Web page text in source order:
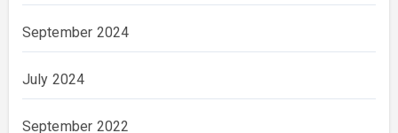
September 2024
July 2024
September 2022